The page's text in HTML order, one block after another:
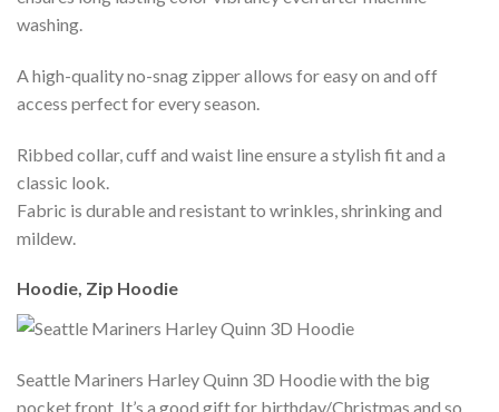
washing.
A high-quality no-snag zipper allows for easy on and off
access perfect for every season.
Ribbed collar, cuff and waist line ensure a stylish fit and a
classic look.
Fabric is durable and resistant to wrinkles, shrinking and
mildew.
Hoodie, Zip Hoodie
Seattle Mariners Harley Quinn 3D Hoodie with the big
pocket front. It’s a good gift for birthday/Christmas and so